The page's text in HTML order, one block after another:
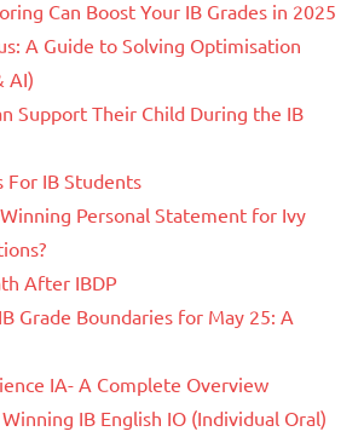
Can Boost Your IB Grades in 2025
A Guide to Solving Optimisation
AI)
Support Their Child During the IB
For IB Students
Personal Statement for Ivy
After IBDP
Grade Boundaries for May 25: A
IA- A Complete Overview
IB English IO (Individual Oral)